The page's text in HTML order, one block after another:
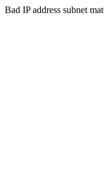
Bad IP address subnet